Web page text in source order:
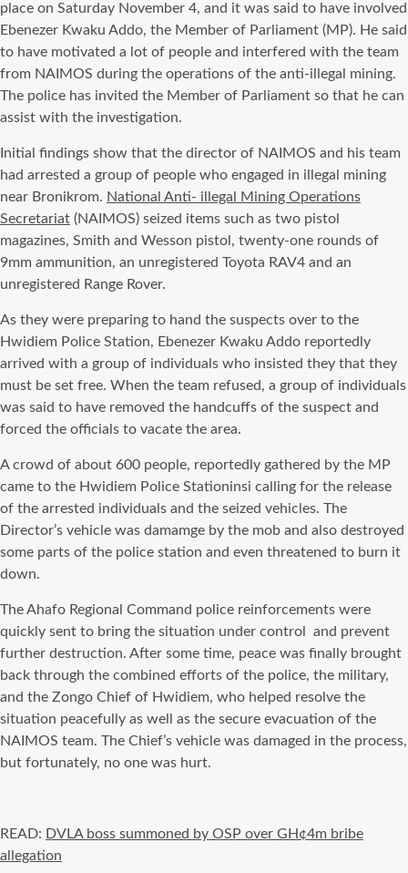
place on Saturday November 4, and it was said to have involved
Ebenezer Kwaku Addo, the Member of Parliament (MP). He said
to have motivated a lot of people and interfered with the team
from NAIMOS during the operations of the anti-illegal mining.
The police has invited the Member of Parliament so that he can
assist with the investigation.
Initial findings show that the director of NAIMOS and his team
had arrested a group of people who engaged in illegal mining
near Bronikrom. National Anti- illegal Mining Operations
Secretariat (NAIMOS) seized items such as two pistol
magazines, Smith and Wesson pistol, twenty-one rounds of
9mm ammunition, an unregistered Toyota RAV4 and an
unregistered Range Rover.
As they were preparing to hand the suspects over to the
Hwidiem Police Station, Ebenezer Kwaku Addo reportedly
arrived with a group of individuals who insisted they that they
must be set free. When the team refused, a group of individuals
was said to have removed the handcuffs of the suspect and
forced the officials to vacate the area.
A crowd of about 600 people, reportedly gathered by the MP
came to the Hwidiem Police Stationinsi calling for the release
of the arrested individuals and the seized vehicles. The
Director’s vehicle was damamge by the mob and also destroyed
some parts of the police station and even threatened to burn it
down.
The Ahafo Regional Command police reinforcements were
quickly sent to bring the situation under control
and prevent
further destruction. After some time, peace was finally brought
back through the combined efforts of the police, the military,
and the Zongo Chief of Hwidiem, who helped resolve the
situation peacefully as well as the secure evacuation of the
NAIMOS team. The Chief’s vehicle was damaged in the process,
but fortunately, no one was hurt.
READ: DVLA boss summoned by OSP over GH¢4m bribe
allegation